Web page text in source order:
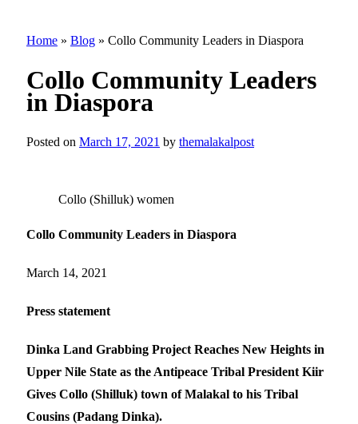
Home » Blog » Collo Community Leaders in Diaspora
Collo Community Leaders
in Diaspora
Posted on March 17, 2021 by themalakalpost
Collo (Shilluk) women
Collo Community Leaders in Diaspora
March 14, 2021
Press statement
Dinka Land Grabbing Project Reaches New Heights in
Upper Nile State as the Antipeace Tribal President Kiir
Gives Collo (Shilluk) town of Malakal to his Tribal
Cousins (Padang Dinka).